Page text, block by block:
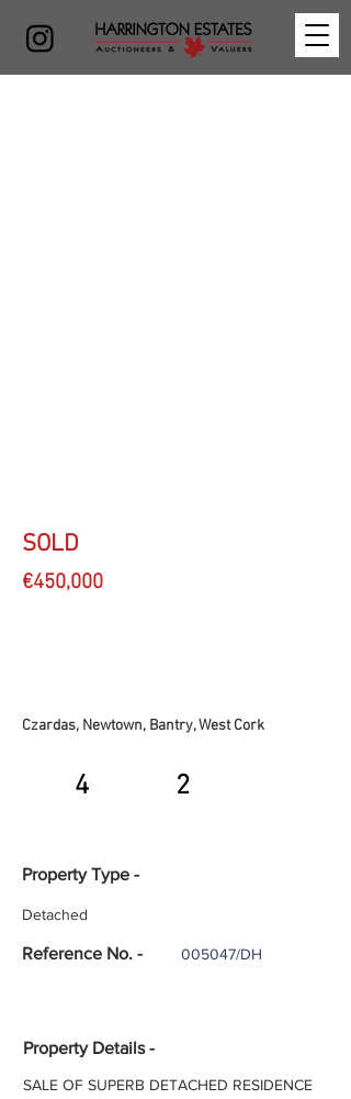
SOLD
€450,000
Czardas, Newtown, Bantry, West Cork
4 2
Property Type -
Detached
Reference No. - 005047/DH
Property Details -
SALE OF SUPERB DETACHED RESIDENCE